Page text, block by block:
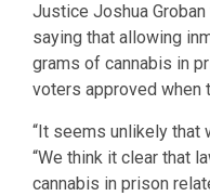
Justice Joshua
saying that allowing
grams of cannabis in
voters approved when
“It seems unlikely that
“We think it clear that
cannabis in prison